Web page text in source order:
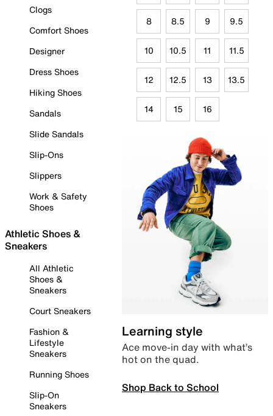
Clogs
Comfort Shoes
Designer
Dress Shoes
Hiking Shoes
Sandals
Slide Sandals
Slip-Ons
Slippers
Work & Safety
Shoes
Athletic Shoes &
Sneakers
All Athletic
Shoes &
Sneakers
Court Sneakers
Fashion &
Lifestyle
Sneakers
Running Shoes
Slip-On
Sneakers
8 8.5 9 9.5
10 10.5 11 11.5
12 12.5 13 13.5
14 15 16
Learning style
Ace move-in day with what’s
hot on the quad.
Shop Back to School